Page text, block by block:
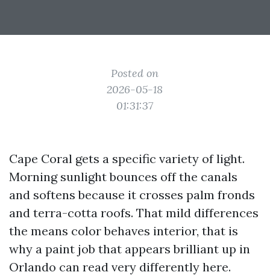
Posted on
2026-05-18
01:31:37
Cape Coral gets a specific variety of light.
Morning sunlight bounces off the canals
and softens because it crosses palm fronds
and terra-cotta roofs. That mild differences
the means color behaves interior, that is
why a paint job that appears brilliant up in
Orlando can read very differently here.